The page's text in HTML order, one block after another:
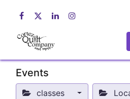
Events
classes